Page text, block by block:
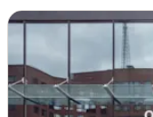
Browse